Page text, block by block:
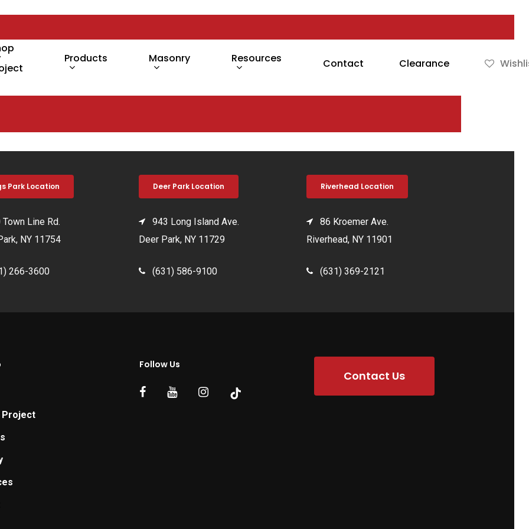
Products Masonry Resources Contact Clearance
Park Location
Line Rd.
NY 11754
266-3600
Deer Park Location
943 Long Island Ave.
Deer Park, NY 11729
(631) 586-9100
Riverhead Location
86 Kroemer Ave.
Riverhead, NY 11901
(631) 369-2121
Project
Follow Us
Contact Us